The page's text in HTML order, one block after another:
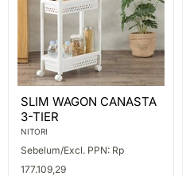
WAGON
CANASTA
3-
SLIM WAGON CANASTA
3-TIER
NITORI
Sebelum/Excl. PPN: Rp
177.109,29